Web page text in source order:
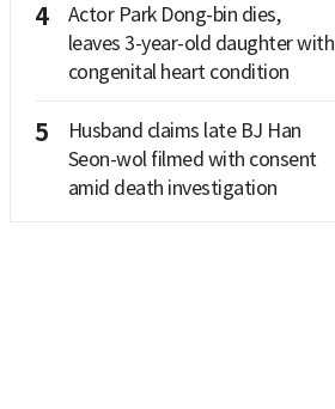
4
Actor Park Dong-bin dies,
leaves 3-year-old daughter with
congenital heart condition
5
Husband claims late BJ Han
Seon-wol filmed with consent
amid death investigation